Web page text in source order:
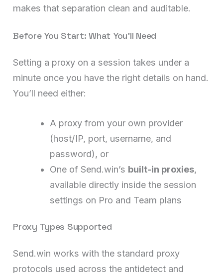
makes that separation clean and auditable.
Before You Start: What You’ll Need
Setting a proxy on a session takes under a
minute once you have the right details on hand.
You’ll need either:
A proxy from your own provider
(host/IP, port, username, and
password), or
One of Send.win’s built-in proxies,
available directly inside the session
settings on Pro and Team plans
Proxy Types Supported
Send.win works with the standard proxy
protocols used across the antidetect and